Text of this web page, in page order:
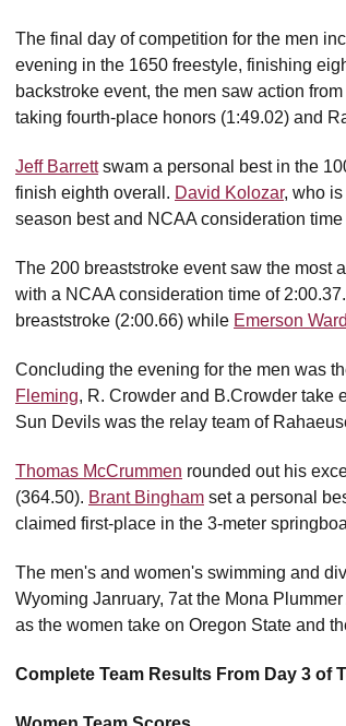
The final day of competition for the men
evening in the 1650 freestyle, finishing
backstroke event, the men saw action from
taking fourth-place honors (1:49.02) and
Jeff Barrettswam a personal best in the
finish eighth overall. David Kolozar, who
season best and NCAA consideration
The 200 breaststroke event saw the most
with a NCAA consideration time of 2:00.37.
breaststroke (2:00.66) while Emerson Ward
Concluding the evening for the men was
Fleming, R. Crowder and B.Crowder take
Sun Devils was the relay team of
Thomas McCrummen rounded out his
(364.50). Brant Bingham set a personal
claimed first-place in the 3-meter
The men's and women's swimming and
Wyoming Janruary, 7at the Mona
as the women take on Oregon State and
Complete Team Results From Day 3 of